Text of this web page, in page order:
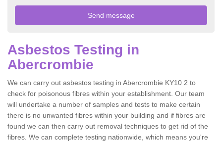
Asbestos Testing in
Abercrombie
We can carry out asbestos testing in Abercrombie KY10 2 to
check for poisonous fibres within your establishment. Our team
will undertake a number of samples and tests to make certain
there is no unwanted fibres within your building and if fibres are
found we can then carry out removal techniques to get rid of the
fibres. We can complete testing nationwide, which means you're